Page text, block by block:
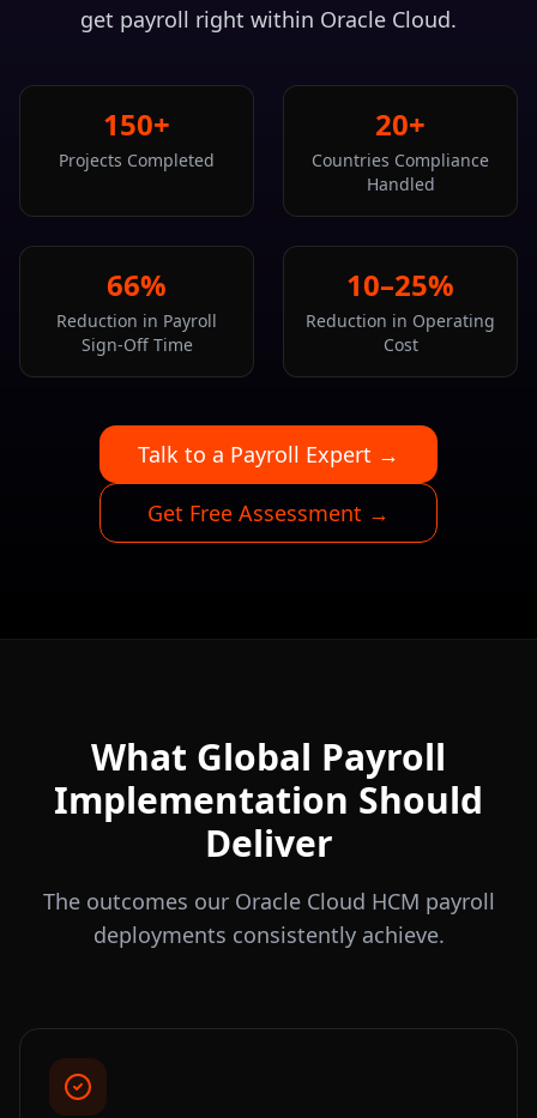
get payroll right within Oracle Cloud.
150+
Projects Completed
20+
Countries Compliance
Handled
66%
Reduction in Payroll
Sign-Off Time
10–25%
Reduction in Operating
Cost
Talk to a Payroll Expert →
Get Free Assessment →
What Global Payroll
Implementation Should
Deliver
The outcomes our Oracle Cloud HCM payroll
deployments consistently achieve.